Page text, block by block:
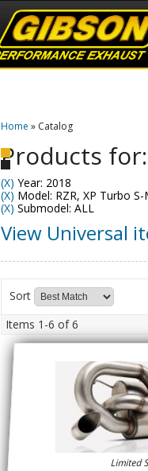
Home » Catalog
Products for:
(X) Year: 2018
(X) Model: RZR, XP Turbo
(X) Submodel: ALL
View Universal
Sort
Items 1-6 of6
Limited